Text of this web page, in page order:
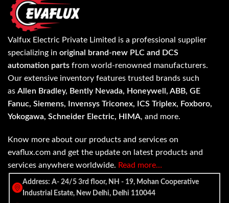
Valfux Electric Private Limited is a professional supplier
specializing in original brand-new PLC and DCS
automation parts from world-renowned manufacturers.
Our extensive inventory features trusted brands such
as Allen Bradley, Bently Nevada, Honeywell, ABB, GE
Fanuc, Siemens, Invensys Triconex, ICS Triplex, Foxboro,
Yokogawa, Schneider Electric, HIMA, and more.
Know more about our products and services on
evaflux.com and get the update on latest products and
services anywhere worldwide. Read more…
Address: A- 24/5 3rd floor, NH - 19, Mohan Cooperative
Industrial Estate, New Delhi, Delhi 110044